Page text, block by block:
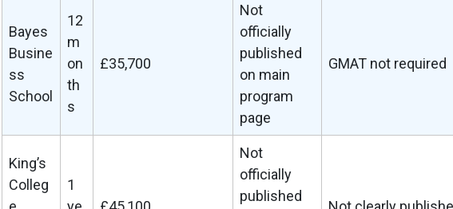
Bayes
Busine
ss
School
12
m
on
th
s
£35,700
Not
officially
published
on main
program
page
GMAT not required
King’s
Colleg
1
Not
officially
published